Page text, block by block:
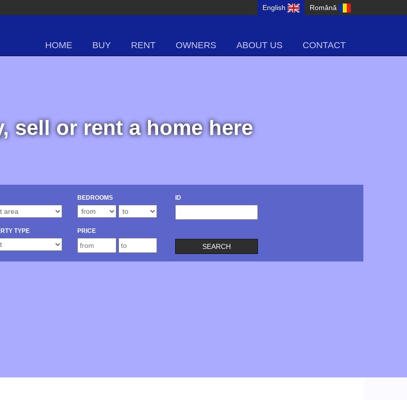
Română
English
HOME BUY RENT OWNERS ABOUT US CONTACT
sell or rent a home here
TYPE
BEDROOMS
PRICE
ID